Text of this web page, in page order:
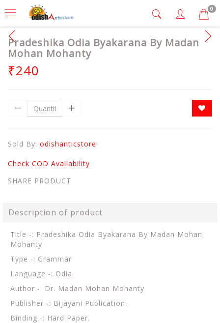
0
Pradeshika Odia Byakarana By Madan
Mohan Mohanty
₹240
Sold By: odishanticstore
Check COD Availability
SHARE PRODUCT
Description of product
Title -: Pradeshika Odia Byakarana By Madan Mohan
Mohanty
Type -: Grammar
Language -: Odia.
Author -: Dr. Madan Mohan Mohanty
Publisher -: Bijayani Publication.
Binding -: Hard Paper.